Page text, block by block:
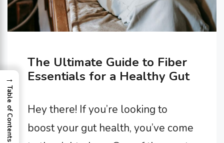
The Ultimate Guide to Fiber
Essentials for a Healthy Gut
Hey there! If you’re looking to
boost your gut health, you’ve come
→
Table of Contents